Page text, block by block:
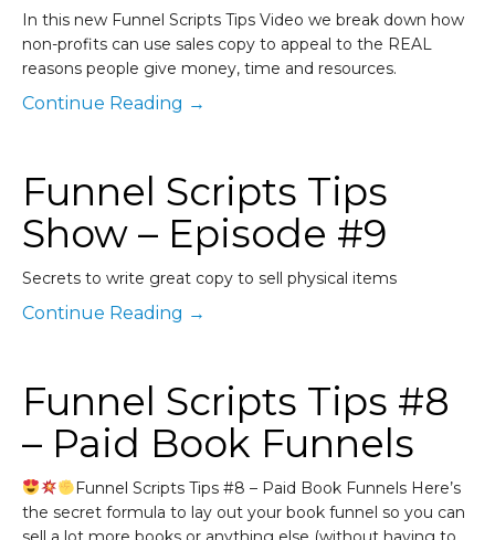
In this new Funnel Scripts Tips Video we break down how
non-profits can use sales copy to appeal to the REAL
reasons people give money, time and resources.
Continue Reading →
Funnel Scripts Tips
Show – Episode #9
Secrets to write great copy to sell physical items
Continue Reading →
Funnel Scripts Tips #8
– Paid Book Funnels
Funnel Scripts Tips #8 – Paid Book Funnels Here’s
the secret formula to lay out your book funnel so you can